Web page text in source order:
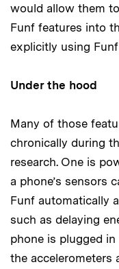
would allow them
Funf features into
explicitly using
Under the hood
Many of those
chronically during
research. One is
a phone’s sensors
Funf automatically
such as delaying
phone is plugged
the accelerometers